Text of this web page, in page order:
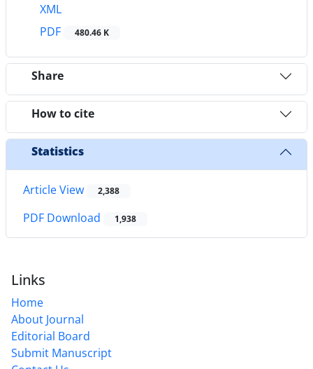
XML
PDF
480.46 K
Share
How to cite
Statistics
Article View 2,388
PDF Download 1,938
Links
Home
About Journal
Editorial Board
Submit Manuscript